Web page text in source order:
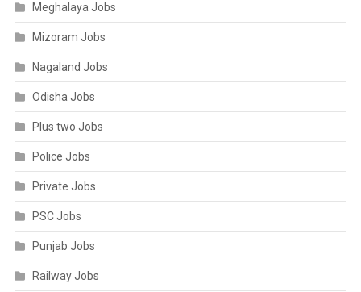
Meghalaya Jobs
Mizoram Jobs
Nagaland Jobs
Odisha Jobs
Plus two Jobs
Police Jobs
Private Jobs
PSC Jobs
Punjab Jobs
Railway Jobs